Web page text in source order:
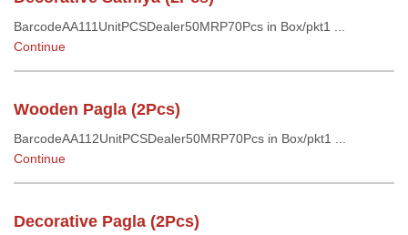
BarcodeAA111UnitPCSDealer50MRP70Pcs in Box/pkt1 ...
Continue
Wooden Pagla (2Pcs)
BarcodeAA112UnitPCSDealer50MRP70Pcs in Box/pkt1 ...
Continue
Decorative Pagla (2Pcs)